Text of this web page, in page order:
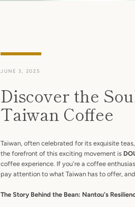
JUNE 3, 2025
Discover the
Taiwan Coffee
Taiwan, often celebrated for its exquisite
the forefront of this exciting movement is
coffee experience. If you're a coffee
pay attention to what Taiwan has to offer,
The Story Behind the Bean: Nantou's